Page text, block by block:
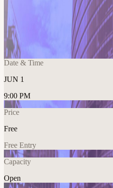
🍻 AI + Saas
Hours Mixer
📍
New York, NY, United States
Date & Time
JUN 1
9:00 PM
Price
Free
Free Entry
Capacity
Open